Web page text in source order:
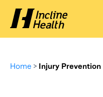
Home > Injury Prevention